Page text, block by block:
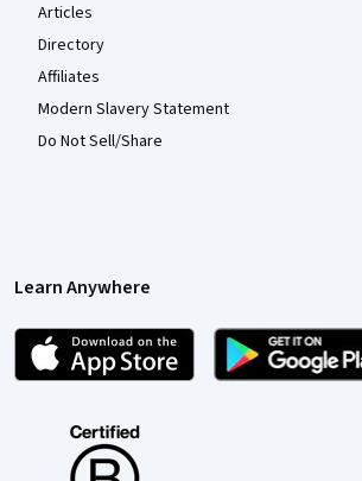
Articles
Directory
Affiliates
Modern Slavery Statement
Do Not Sell/Share
Learn Anywhere